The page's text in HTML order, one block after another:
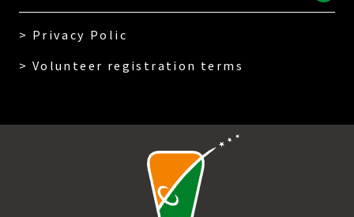
> Privacy Polic
> Volunteer registration terms